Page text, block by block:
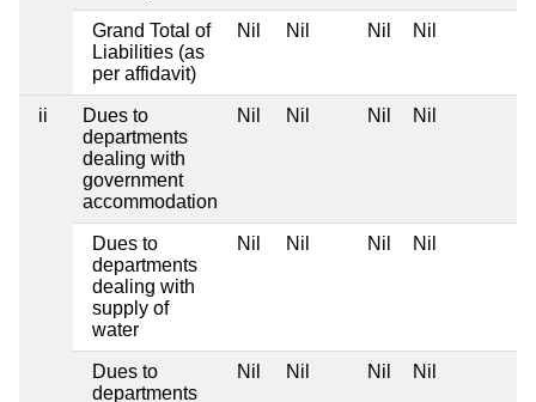
Grand Total of
Liabilities (as
per affidavit)
Nil Nil Nil Nil
ii
Dues to
departments
dealing with
government
accommodation
Nil Nil Nil Nil
Dues to
departments
dealing with
supply of
water
Nil Nil Nil Nil
Dues to
departments
Nil Nil Nil Nil